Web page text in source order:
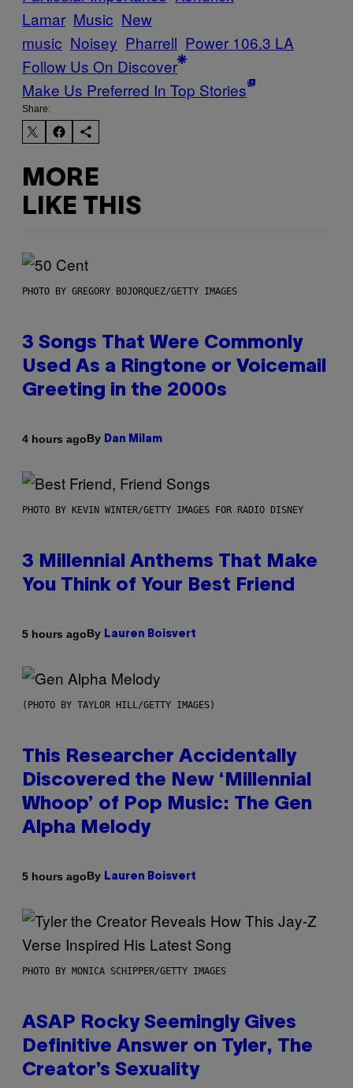
Lamar Music New
music Noisey Pharrell Power 106.3 LA
Follow Us On Discover
Make Us Preferred In Top Stories
Share:
MORE
LIKE THIS
PHOTO BY GREGORY BOJORQUEZ/GETTY IMAGES
3 Songs That Were Commonly
Used As a Ringtone or Voicemail
Greeting in the 2000s
4 hours agoBy Dan Milam
PHOTO BY KEVIN WINTER/GETTY IMAGES FOR RADIO DISNEY
3 Millennial Anthems That Make
You Think of Your Best Friend
5 hours agoBy Lauren Boisvert
(PHOTO BY TAYLOR HILL/GETTY IMAGES)
This Researcher Accidentally
Discovered the New ‘Millennial
Whoop’ of Pop Music: The Gen
Alpha Melody
5 hours agoBy Lauren Boisvert
PHOTO BY MONICA SCHIPPER/GETTY IMAGES
ASAP Rocky Seemingly Gives
Definitive Answer on Tyler, The
Creator’s Sexuality